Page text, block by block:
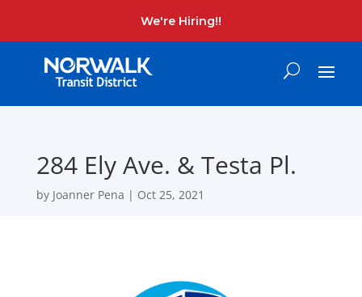
We're Hiring!!
284 Ely Ave. & Testa Pl.
by Joanner Pena | Oct 25, 2021